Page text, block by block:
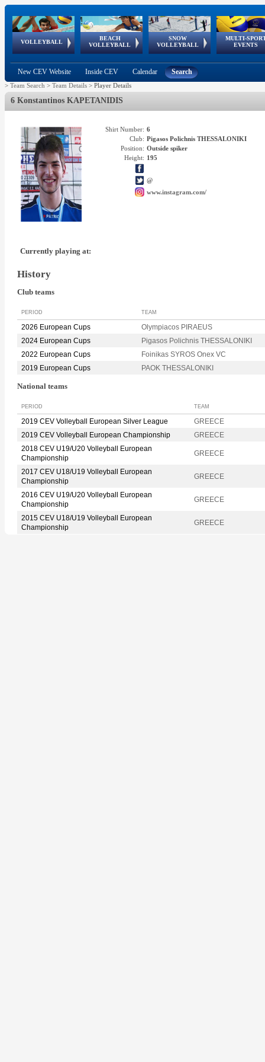
VOLLEYBALL
World Qualifications
BEACH
VOLLEYBALL
FIVB/CEV World Tour
Continental
Cup
SNOW
VOLLEYBALL
EuroSnowVolley
European
Tour
MULTI-
EVENTS
European
Championships
European
Games
European Youth
Olympic Festival
GSSE
New CEV Website Inside CEV Calendar Search
> Team Search > Team Details > Player Details
6 Konstantinos KAPETANIDIS
Shirt Number: 6
Club: Pigasos Polichnis THESSALONIKI
Position: Outside spiker
Height: 195
@
www.instagram.com/
Currently playing at:
History
Club teams
PERIOD TEAM
2026 European Cups
Olympiacos PIRAEUS
2024 European Cups
Pigasos Polichnis THESSALONIKI
2022 European Cups
Foinikas SYROS Onex VC
2019 European Cups
PAOK THESSALONIKI
National teams
PERIOD TEAM
2019 CEV Volleyball European Silver League
GREECE
2019 CEV Volleyball European Championship
GREECE
2018 CEV U19/U20 Volleyball European
Championship
GREECE
2017 CEV U18/U19 Volleyball European
Championship
GREECE
2016 CEV U19/U20 Volleyball European
Championship
GREECE
2015 CEV U18/U19 Volleyball European
Championship
GREECE